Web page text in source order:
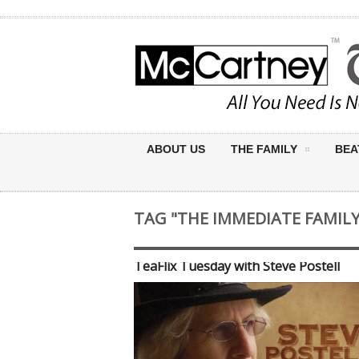
ABOUT US THE FAMILY
TAG "THE IMMEDIATE
TeaFlix Tuesday with Steve Postell